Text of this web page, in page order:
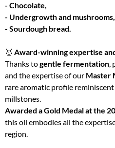
- Chocolate,
- Undergrowth and mushrooms,
- Sourdough bread.
🥇 Award-winning expertise
Thanks togentle fermentation,
and the expertise of our Master
rare aromatic profile
millstones.
Awarded a Gold Medal at the
this oil embodies all the
region.